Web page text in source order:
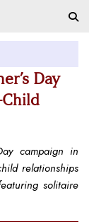
Day
campaign in
relationships
solitaire